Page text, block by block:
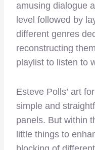
amusing dialogue
level followed by
different genres
reconstructing
playlist to listen to
Esteve Polls’ art for
simple and
panels. But within
little things to